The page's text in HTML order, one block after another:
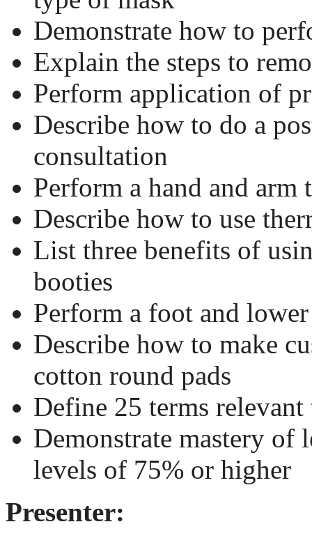
Demonstrate how to
Explain the steps to
Perform application of
Describe how to do a
consultation
Perform a hand and arm
Describe how to use
List three benefits of
booties
Perform a foot and
Describe how to make
cotton round pads
Define 25 terms
Demonstrate mastery of
levels of 75% or higher
Presenter: